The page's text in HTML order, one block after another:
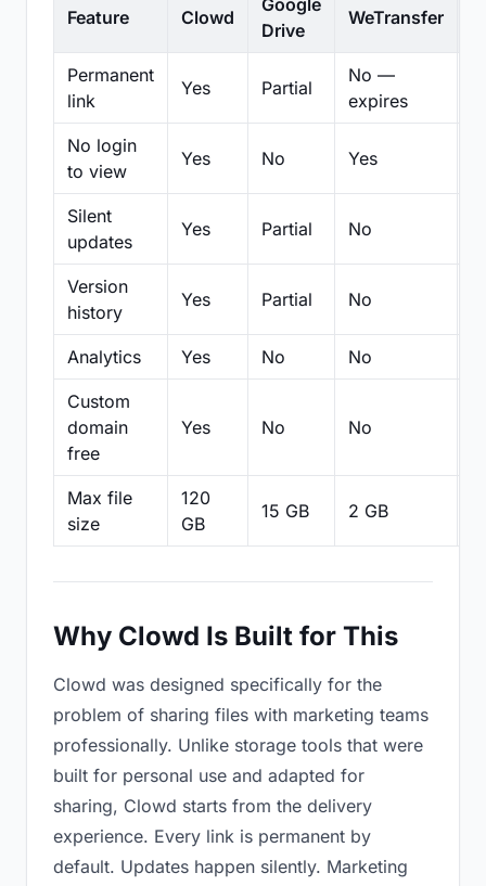
Feature Clowd
Google
Drive
WeTransfer
Permanent
link
Yes Partial
No —
expires
No login
to view
Yes No Yes
Silent
updates
Yes Partial No
Version
history
Yes Partial No
Analytics Yes No No
Custom
domain
free
Yes No No
Max file
size
120
GB
15 GB 2 GB
Why Clowd Is Built for This
Clowd was designed specifically for the
problem of sharing files with marketing teams
professionally. Unlike storage tools that were
built for personal use and adapted for
sharing, Clowd starts from the delivery
experience. Every link is permanent by
default. Updates happen silently. Marketing